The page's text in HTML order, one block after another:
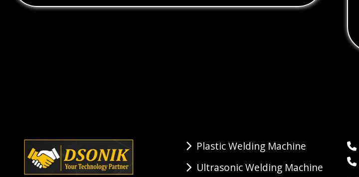
Plastic Welding Machine
Ultrasonic Welding Machine